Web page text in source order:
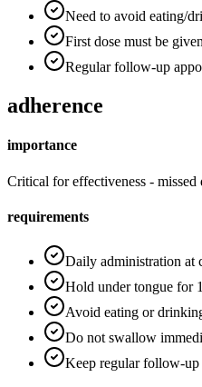
Need to avoid eating/
First dose must be
Regular follow-up
adherence
importance
Critical for effectiveness - missed
requirements
Daily administration at
Hold under tongue for
Avoid eating or
Do not swallow
Keep regular follow-up